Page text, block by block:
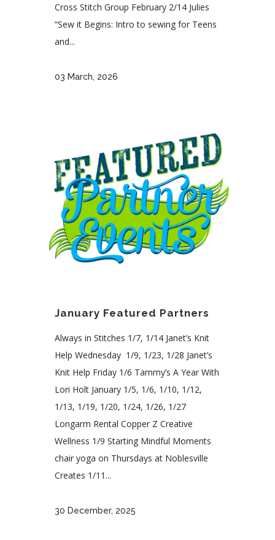
Cross Stitch Group February 2/14 Julies
“Sew it Begins: Intro to sewing for Teens
and...
03 March, 2026
January Featured Partners
Always in Stitches 1/7, 1/14 Janet’s Knit
Help Wednesday 1/9, 1/23, 1/28 Janet’s
Knit Help Friday 1/6 Tammy’s A Year With
Lori Holt January 1/5, 1/6, 1/10, 1/12,
1/13, 1/19, 1/20, 1/24, 1/26, 1/27
Longarm Rental Copper Z Creative
Wellness 1/9 Starting Mindful Moments
chair yoga on Thursdays at Noblesville
Creates 1/11...
30 December, 2025